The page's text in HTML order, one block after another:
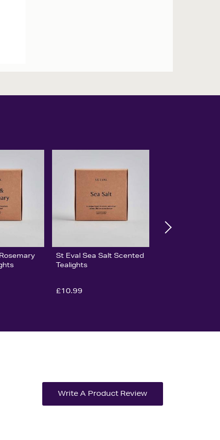
St Eval Sea Salt Scented
Tealights
£10.99